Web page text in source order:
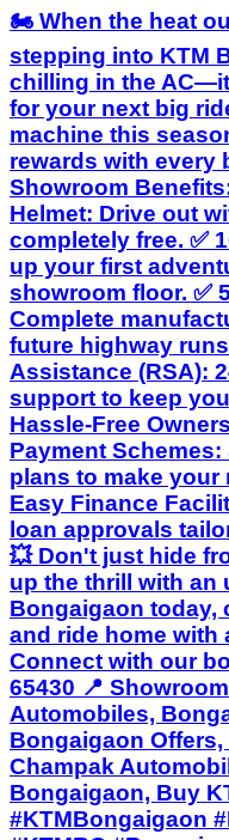
🏍️ When the heat
stepping into KTM
chilling in the
for your next big
machine this
rewards with every
Showroom
Helmet: Drive out
completely free. ✅
up your first
showroom floor. ✅
Complete
future highway
Assistance (RSA):
support to keep
Hassle-Free
Payment
plans to make your
Easy Finance
loan approvals
💥 Don't just hide
up the thrill with an
Bongaigaon today,
and ride home with
Connect with our
65430 📍
Automobiles,
Bongaigaon Offers,
Champak
Bongaigaon, Buy
#KTMBongaigaon